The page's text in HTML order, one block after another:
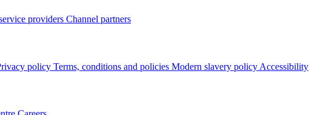
providers Channel partners
policy Terms, conditions and policies Modern slavery policy Accessibility